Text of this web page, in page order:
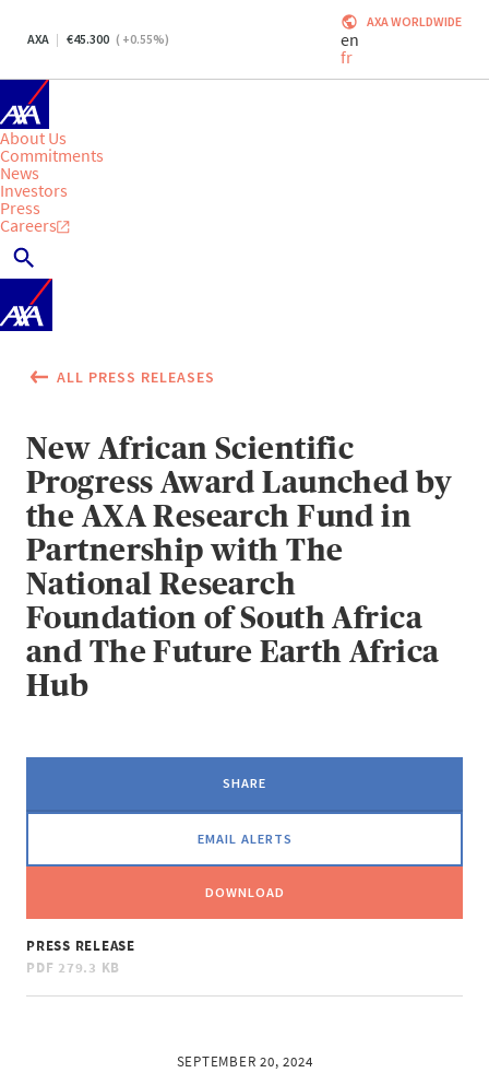
AXA 45.300 ( +0.55%)
AXA WORLDWIDE
en
fr
About Us
Commitments
News
Investors
Press
Careers
ALL PRESS RELEASES
New African Scientific
Progress Award Launched by
the AXA Research Fund in
Partnership with The
National Research
Foundation of South Africa
and The Future Earth Africa
Hub
SHARE
EMAIL ALERTS
DOWNLOAD
PRESS RELEASE
PDF 279.3 KB
SEPTEMBER 20, 2024